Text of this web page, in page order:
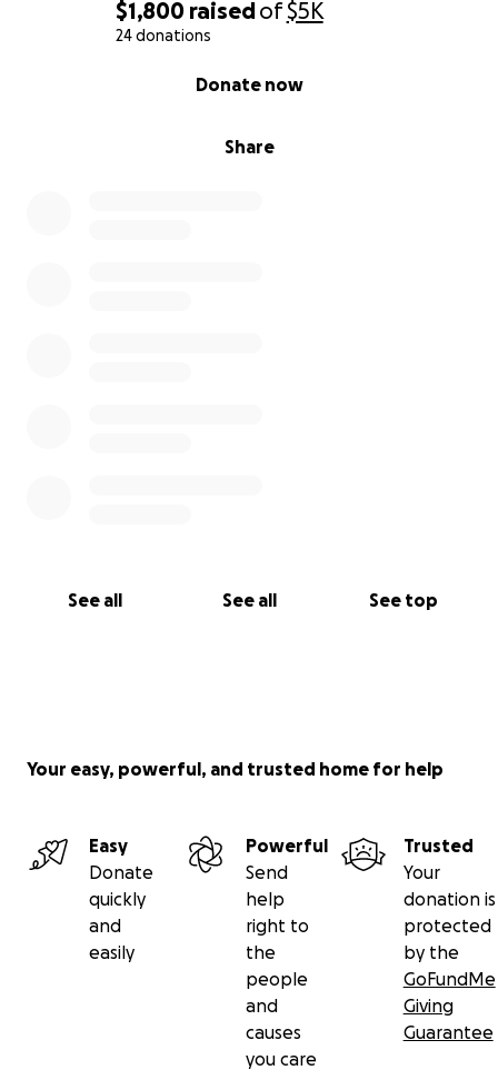
$1,800 raisedof$5K
24 donations
Share
Donate now
See all See all See top
Your easy, powerful, and trusted home for help
Easy
Donate
quickly
and
easily
Powerful
Send
help
right to
the
people
and
causes
you care
Trusted
Your
donation is
protected
by the
GoFundMe
Giving
Guarantee